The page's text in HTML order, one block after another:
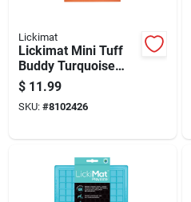
Lickimat
Lickimat Mini Tuff
Buddy Turquoise
Plastic Slow Feeder
For Dogs
$ 11.99
SKU: #8102426